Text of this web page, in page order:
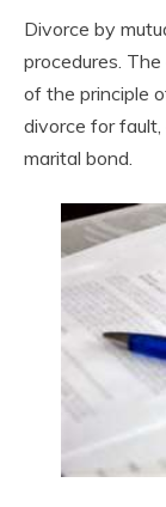
Divorce by
procedures.
of the principle
divorce for
marital bond.